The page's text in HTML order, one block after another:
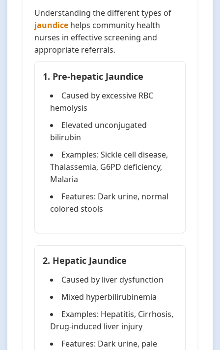
Understanding the different types of
jaundice helps community health
nurses in effective screening and
appropriate referrals.
1. Pre-hepatic Jaundice
Caused by excessive RBC
hemolysis
Elevated unconjugated
bilirubin
Examples: Sickle cell disease,
Thalassemia, G6PD deficiency,
Malaria
Features: Dark urine, normal
colored stools
2. Hepatic Jaundice
Caused by liver dysfunction
Mixed hyperbilirubinemia
Examples: Hepatitis, Cirrhosis,
Drug-induced liver injury
Features: Dark urine, pale